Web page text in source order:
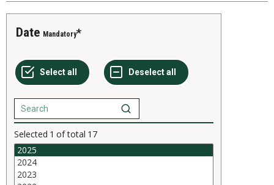
Date Mandatory
Selected 1 of total 17